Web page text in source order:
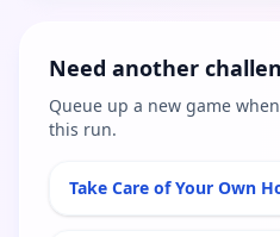
Need another
Queue up a new game
this run.
Take Care of Your Own